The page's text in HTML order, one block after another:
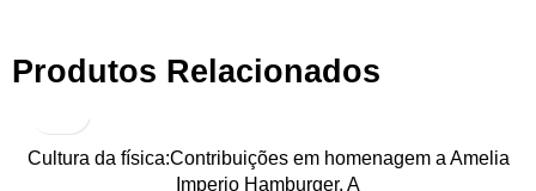
Produtos Relacionados
Cultura da física:Contribuições em homenagem a Amelia
Imperio Hamburger, A